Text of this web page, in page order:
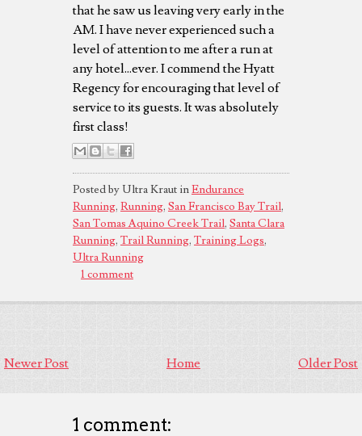
that he saw us leaving very early in the
AM. I have never experienced such a
level of attention to me after a run at
any hotel...ever. I commend the Hyatt
Regency for encouraging that level of
service to its guests. It was absolutely
first class!
Posted by Ultra Kraut inEndurance
Running, Running, San Francisco Bay Trail,
San Tomas Aquino Creek Trail, Santa Clara
Running, Trail Running, Training Logs,
Ultra Running
1 comment
Newer Post Older Post
Home
1 comment: